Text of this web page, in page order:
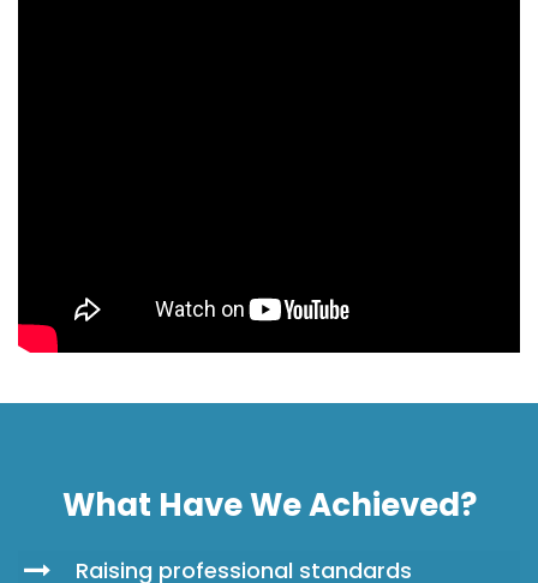
What Have We Achieved?
Raising professional standards